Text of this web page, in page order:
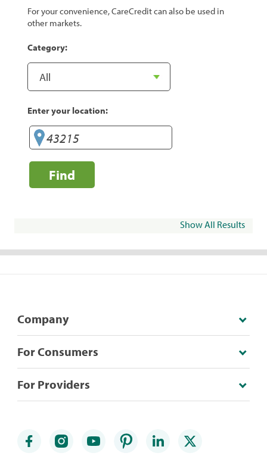
For your convenience, CareCredit can also be used in
other markets.
Category:
Enter your location:
Find
Show All Results
Company
For Consumers
For Providers